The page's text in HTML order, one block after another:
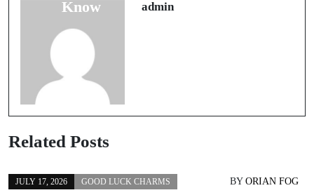
Know
admin
Related Posts
JULY 17, 2026 GOOD LUCK CHARMS BY ORIAN FOG